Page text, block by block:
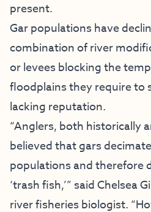
present.
Gar populations have
combination of river
or levees blocking the
floodplains they require to
lacking reputation.
“Anglers, both historically
believed that gars
populations and therefore
‘trash fish,’” said Chelsea
river fisheries biologist.